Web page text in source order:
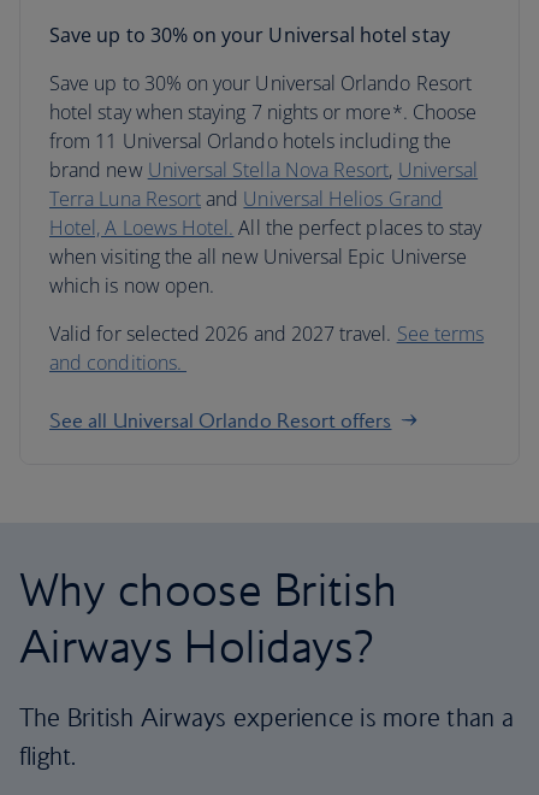
Save up to 30% on your Universal hotel stay
Save up to 30% on your Universal Orlando Resort
hotel stay when staying 7 nights or more*. Choose
from 11 Universal Orlando hotels including the
brand new Universal Stella Nova Resort, Universal
Terra Luna Resortand Universal Helios Grand
Hotel, A Loews Hotel. All the perfect places to stay
when visiting the all new Universal Epic Universe
which is now open.
Valid for selected 2026 and 2027 travel. See terms
and conditions.
See all Universal Orlando Resort offers
Why choose British
Airways Holidays?
The British Airways experience is more than a
flight.